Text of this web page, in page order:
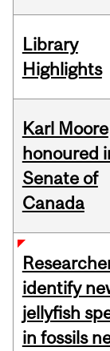
Library
Highlights
Karl Moore
honoured
Senate of
Canada
identify
jellyfish
in fossils